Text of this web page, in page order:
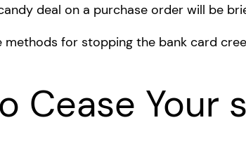
deal on a purchase order will be
methods for stopping the bank card
Cease Your